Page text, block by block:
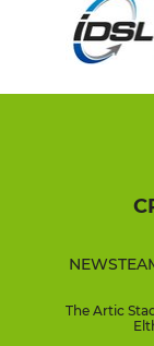
NEWS
The Artic